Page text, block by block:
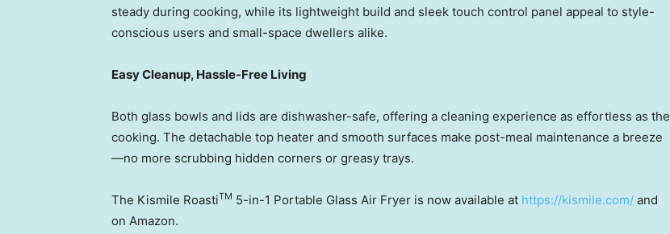
steady during cooking, while its lightweight build and sleek touch control panel appeal to style-
conscious users and small-space dwellers alike.
Easy Cleanup, Hassle-Free Living
Both glass bowls and lids are dishwasher-safe, offering a cleaning experience as effortless as the
cooking. The detachable top heater and smooth surfaces make post-meal maintenance a breeze
—no more scrubbing hidden corners or greasy trays.
The Kismile RoastiTM 5-in-1 Portable Glass Air Fryer is now available at https://kismile.com/ and
on Amazon.